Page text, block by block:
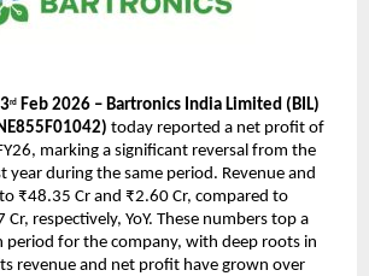
rd
Feb 2026 – Bartronics India Limited (BIL)
today reported a net profit of
marking a significant reversal from the
year during the same period. Revenue and
to ₹48.35 Cr and ₹2.60 Cr, compared to
respectively, YoY. These numbers top a
for the company, with deep roots in
revenue and net profit have grown over